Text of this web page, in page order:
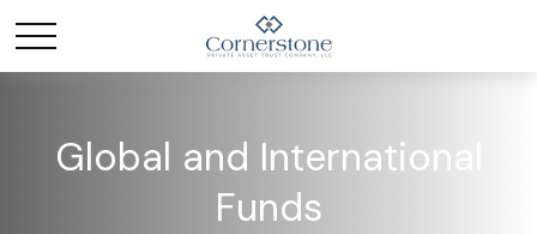
Global and International
Funds